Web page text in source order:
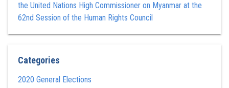
the United Nations High Commissioner on Myanmar at the
62nd Session of the Human Rights Council
Categories
2020 General Elections